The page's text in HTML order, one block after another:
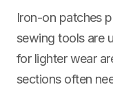
Iron-on patches
sewing tools are
for lighter wear
sections often